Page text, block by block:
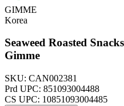
GIMME
Korea
Seaweed Roasted
Gimme
SKU: CAN002381
Prd UPC: 851093004488
CS UPC: 10851093004485